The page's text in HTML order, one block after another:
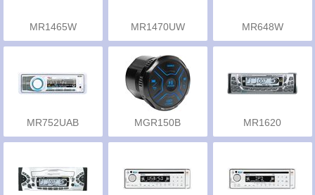
MR1465W MR1470UW MR648W
MR752UAB MGR150B MR1620